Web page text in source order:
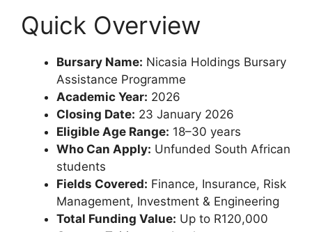
Quick Overview
Bursary Name: Nicasia Holdings Bursary
Assistance Programme
Academic Year: 2026
Closing Date: 23 January 2026
Eligible Age Range: 18–30 years
Who Can Apply: Unfunded South African
students
Fields Covered: Finance, Insurance, Risk
Management, Investment & Engineering
Total Funding Value: Up to R120,000